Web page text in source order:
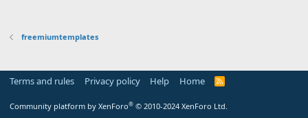
freemiumtemplates
Terms and rules Privacy policy Help Home
R
Community platform by XenForo® © 2010-2024 XenForo Ltd.